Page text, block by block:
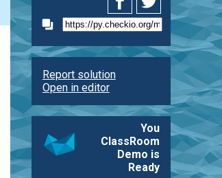
Report solution
Open in editor
You
ClassRoom
Demo is
Ready